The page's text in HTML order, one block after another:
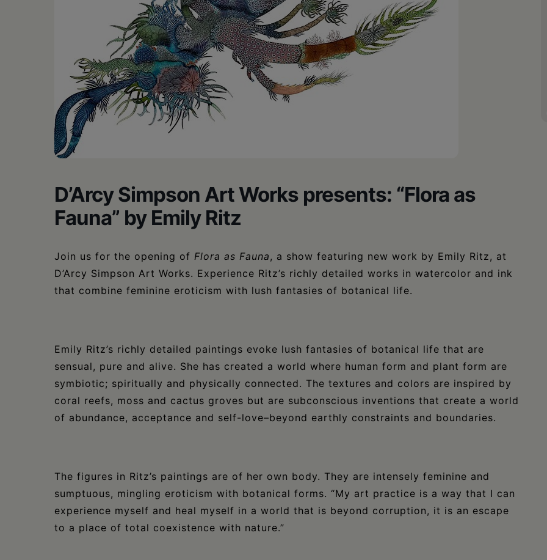
D’Arcy Simpson Art Works presents: “Flora as
Fauna” by Emily Ritz
Join us for the opening of Flora as Fauna , a show featuring new work by Emily Ritz, at
D’Arcy Simpson Art Works. Experience Ritz’s richly detailed works in watercolor and ink
that combine feminine eroticism with lush fantasies of botanical life.
Emily Ritz’s richly detailed paintings evoke lush fantasies of botanical life that are
sensual, pure and alive. She has created a world where human form and plant form are
symbiotic; spiritually and physically connected. The textures and colors are inspired by
coral reefs, moss and cactus groves but are subconscious inventions that create a world
of abundance, acceptance and self-love–beyond earthly constraints and boundaries.
The figures in Ritz’s paintings are of her own body. They are intensely feminine and
sumptuous, mingling eroticism with botanical forms. “My art practice is a way that I can
experience myself and heal myself in a world that is beyond corruption, it is an escape
to a place of total coexistence with nature.”